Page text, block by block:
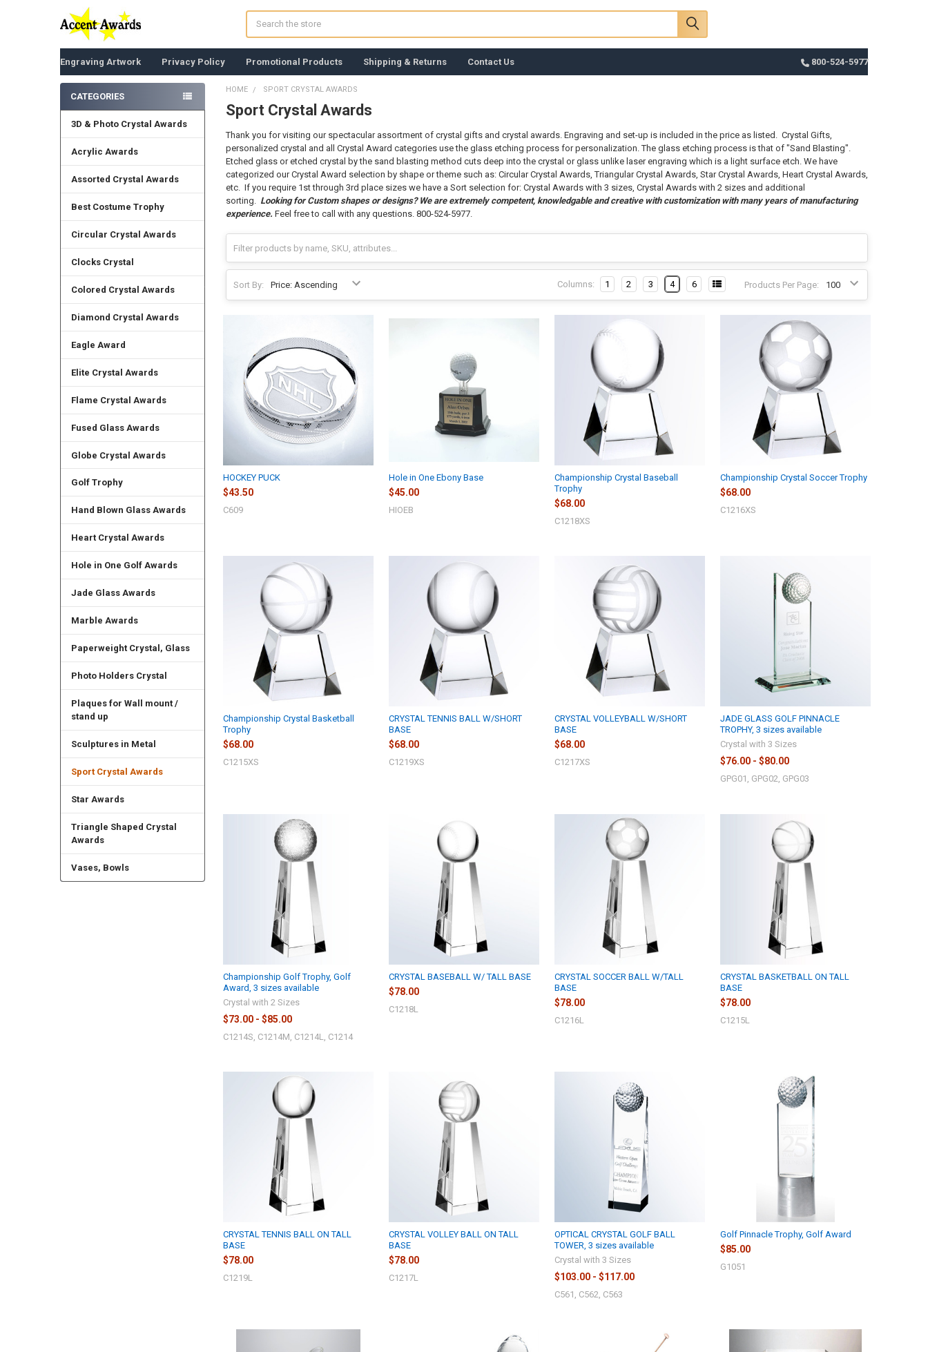
Engraving Artwork Privacy Policy Promotional Products Shipping & Returns Contact Us 800-524-5977
Sidebar
CATEGORIES
3D & Photo Crystal Awards
Acrylic Awards
Assorted Crystal Awards
Best Costume Trophy
Circular Crystal Awards
Clocks Crystal
Colored Crystal Awards
Diamond Crystal Awards
Eagle Award
Elite Crystal Awards
Flame Crystal Awards
Fused Glass Awards
Globe Crystal Awards
Golf Trophy
Hand Blown Glass Awards
Heart Crystal Awards
Hole in One Golf Awards
Jade Glass Awards
Marble Awards
Paperweight Crystal, Glass
Photo Holders Crystal
Plaques for Wall mount /
stand up
Sculptures in Metal
Sport Crystal Awards
Star Awards
Triangle Shaped Crystal
Awards
Vases, Bowls
HOME SPORT CRYSTAL AWARDS
Sport Crystal Awards
Thank you for visiting our spectacular assortment of crystal gifts and crystal awards. Engraving and set-up is included in the price as listed. Crystal Gifts,
personalized crystal and all Crystal Award categories use the glass etching process for personalization. The glass etching process is that of "Sand Blasting".
Etched glass or etched crystal by the sand blasting method cuts deep into the crystal or glass unlike laser engraving which is a light surface etch. We have
categorized our Crystal Award selection by shape or theme such as: Circular Crystal Awards, Triangular Crystal Awards, Star Crystal Awards, Heart Crystal Awards,
etc. If you require 1st through 3rd place sizes we have a Sort selection for: Crystal Awards with 3 sizes, Crystal Awards with 2 sizes and additional
sorting. Looking for Custom shapes or designs? We are extremely competent, knowledgable and creative with customization with many years of manufacturing
experience. Feel free to call with any questions. 800-524-5977.
Sort By: Products Per Page:
Columns: 1 2 3 4 6
HOCKEY PUCK
$43.50
C609
Hole in One Ebony Base
$45.00
HIOEB
Championship Crystal Baseball
Trophy
$68.00
C1218XS
Championship Crystal Soccer Trophy
$68.00
C1216XS
Championship Crystal Basketball
Trophy
$68.00
C1215XS
CRYSTAL TENNIS BALL W/SHORT
BASE
$68.00
C1219XS
CRYSTAL VOLLEYBALL W/SHORT
BASE
$68.00
C1217XS
JADE GLASS GOLF PINNACLE
TROPHY, 3 sizes available
Crystal with 3 Sizes
$76.00 - $80.00
GPG01, GPG02, GPG03
Championship Golf Trophy, Golf
Award, 3 sizes available
Crystal with 2 Sizes
$73.00 - $85.00
C1214S, C1214M, C1214L, C1214
CRYSTAL BASEBALL W/ TALL BASE
$78.00
C1218L
CRYSTAL SOCCER BALL W/TALL
BASE
$78.00
C1216L
CRYSTAL BASKETBALL ON TALL
BASE
$78.00
C1215L
CRYSTAL TENNIS BALL ON TALL
BASE
$78.00
C1219L
CRYSTAL VOLLEY BALL ON TALL
BASE
$78.00
C1217L
OPTICAL CRYSTAL GOLF BALL
TOWER, 3 sizes available
Crystal with 3 Sizes
$103.00 - $117.00
C561, C562, C563
Golf Pinnacle Trophy, Golf Award
$85.00
G1051